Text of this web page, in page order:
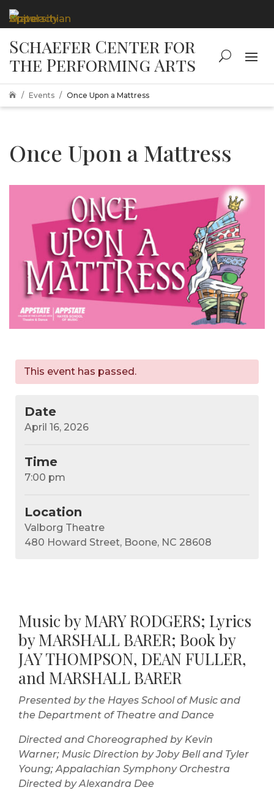
 Events Once Upon a Mattress
Once Upon a Mattress
This event has passed.
Date
April 16, 2026
Time
7:00 pm
Location
Valborg Theatre
480 Howard Street, Boone, NC 28608
Music by MARY RODGERS; Lyrics
by MARSHALL BARER; Book by
JAY THOMPSON, DEAN FULLER,
and MARSHALL BARER
Presented by the Hayes School of Music and
the Department of Theatre and Dance
Directed and Choreographed by Kevin
Warner; Music Direction by Joby Bell and Tyler
Young; Appalachian Symphony Orchestra
Directed by Alexandra Dee